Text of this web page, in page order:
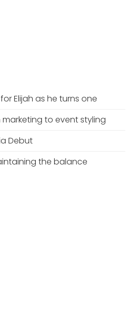
Elijah as he turns one
to event styling
Debut
the balance